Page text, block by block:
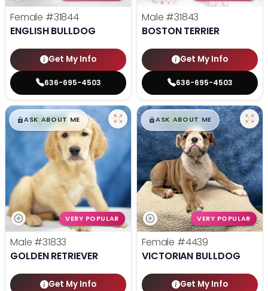
Female #31844
ENGLISH BULLDOG
Get My Info
636-695-4503
Male #31843
BOSTON TERRIER
Get My Info
636-695-4503
$█,█99
ASK ABOUT ME
VERY POPULAR
Male #31833
GOLDEN RETRIEVER
Get My Info
$█,█99
ASK ABOUT ME
VERY POPULAR
Female #4439
VICTORIAN BULLDOG
Get My Info